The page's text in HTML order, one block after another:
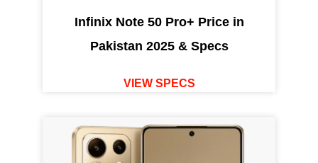
Infinix Note 50 Pro+ Price in
Pakistan 2025 & Specs
VIEW SPECS